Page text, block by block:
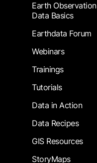
Earth Observation
Data Basics
Earthdata Forum
Webinars
Trainings
Tutorials
Data in Action
Data Recipes
GIS Resources
StoryMaps